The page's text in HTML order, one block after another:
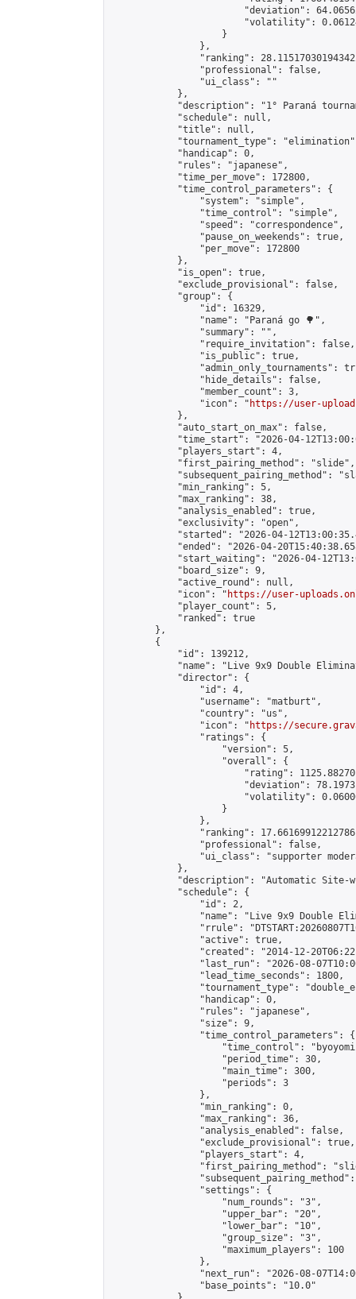
"deviation":
"volatility":
                    }
                },
"ranking":
                "professional": false,
                "ui_class": ""
            },
"description": "1° Paraná
            "schedule": null,
            "title": null,
"tournament_type":
            "handicap": 0,
            "rules": "japanese",
            "time_per_move": 172800,
            "time_control_parameters": {
                "system": "simple",
                "time_control": "simple",
                "speed": "correspondence",
                "pause_on_weekends": true,
                "per_move": 172800
            },
            "is_open": true,
            "exclude_provisional": false,
            "group": {
                "id": 16329,
                "name": "Paraná go 🌳",
                "summary": "",
                "require_invitation": false,
                "is_public": true,
"admin_only_tournaments":
                "hide_details": false,
                "member_count": 3,
                "icon": "
https://user-
            },
            "auto_start_on_max": false,
"time_start": "2026-04-
            "players_start": 4,
            "first_pairing_method": "slide",
"subsequent_pairing_method":
            "min_ranking": 5,
            "max_ranking": 38,
            "analysis_enabled": true,
            "exclusivity": "open",
"started": "2026-04-
"ended": "2026-04-
"start_waiting": "2026-04-
            "board_size": 9,
            "active_round": null,
            "icon": "
https://user-
            "player_count": 5,
            "ranked": true
        },
        {
            "id": 139212,
"name": "Live 9x9 Double
            "director": {
                "id": 4,
                "username": "matburt",
                "country": "us",
                "icon": "
https://
                "ratings": {
                    "version": 5,
                    "overall": {
"rating":
"deviation":
"volatility":
                    }
                },
"ranking":
                "professional": false,
"ui_class": "supporter
            },
"description": "Automatic Site-
            "schedule": {
                "id": 2,
"name": "Live 9x9 Double
"rrule":
                "active": true,
"created": "2014-12-
"last_run": "2026-08-
                "lead_time_seconds": 1800,
"tournament_type":
                "handicap": 0,
                "rules": "japanese",
                "size": 9,
                "time_control_parameters": {
"time_control":
                    "period_time": 30,
                    "main_time": 300,
                    "periods": 3
                },
                "min_ranking": 0,
                "max_ranking": 36,
                "analysis_enabled": false,
                "exclude_provisional": true,
                "players_start": 4,
"first_pairing_method":
                "settings": {
                    "num_rounds": "3",
                    "upper_bar": "20",
                    "lower_bar": "10",
                    "group_size": "3",
                    "maximum_players": 100
                },
"next_run": "2026-08-
                "base_points": "10.0"